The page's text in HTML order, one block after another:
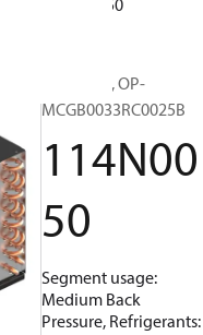
114N0050
Optyma™, OP-
MCGB0033RC0025B
114N00
50
Segment usage:
Medium Back
Pressure, Refrigerants: